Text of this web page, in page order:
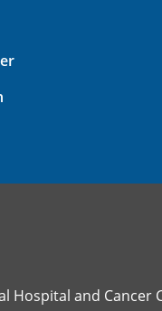
Hospital and Cancer